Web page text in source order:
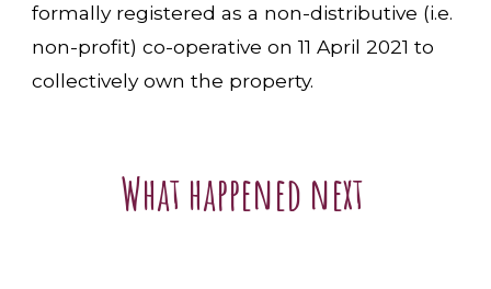
formally registered as a non-distributive (i.e.
non-profit) co-operative on 11 April 2021 to
collectively own the property.
What happened next